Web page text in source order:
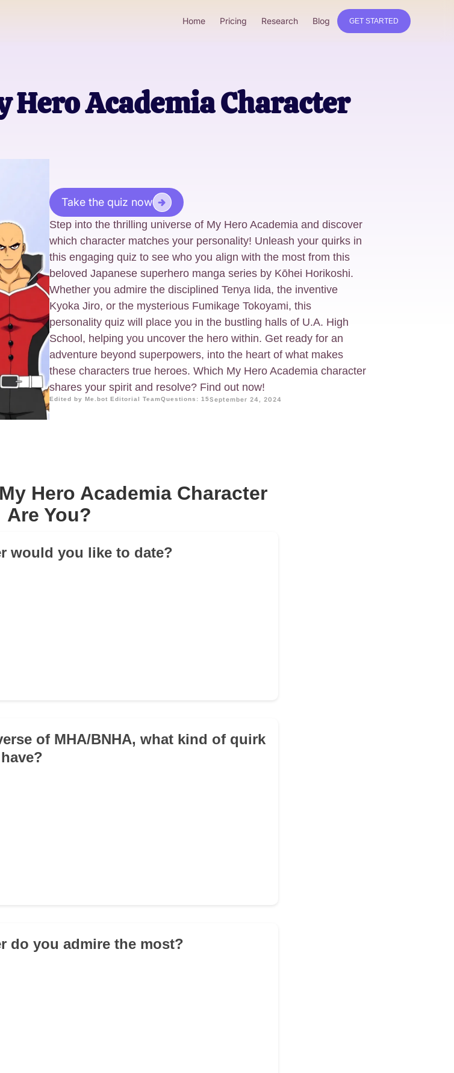
Home Pricing Research Blog GET STARTED
Hero Academia Character
Take the quiz now
Step into the thrilling universe of My Hero Academia and discover
which character matches your personality! Unleash your quirks in
this engaging quiz to see who you align with the most from this
beloved Japanese superhero manga series by Kōhei Horikoshi.
Whether you admire the disciplined Tenya Iida, the inventive
Kyoka Jiro, or the mysterious Fumikage Tokoyami, this
personality quiz will place you in the bustling halls of U.A. High
School, helping you uncover the hero within. Get ready for an
adventure beyond superpowers, into the heart of what makes
these characters true heroes. Which My Hero Academia character
shares your spirit and resolve? Find out now!
Edited by Me.bot Editorial TeamQuestions: 15September 24, 2024
Hero Academia Character
Are You?
would you like to date?
of MHA/BNHA, what kind of quirk
do you admire the most?